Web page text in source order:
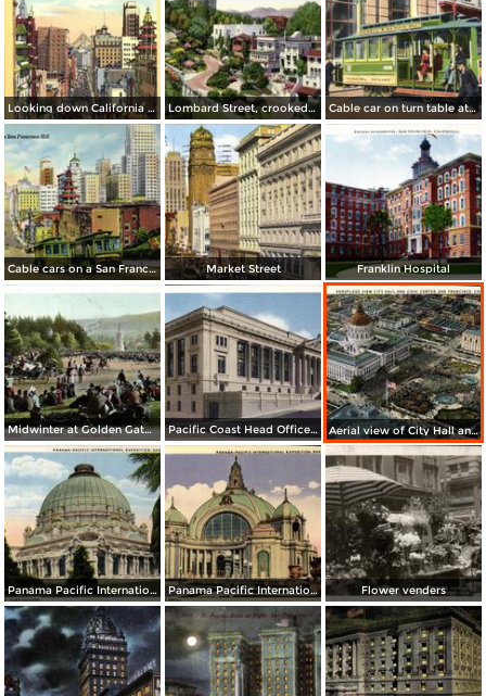
Looking down California Street toward Market Lombard Street, crookedest street in the world Cable car on turn table at Powell and Market Streets
Cable cars on a San Francisco Hill Market Street Franklin Hospital
Midwinter at Golden Gate Park Pacific Coast Head Office Building of the Metropolitan Life Insurance Co. Aerial view of City Hall and Civic Center
Panama Pacific International Exposition, Place of Horticulture (1915) Panama Pacific International Exposition, Festival Hall (1915) Flower venders